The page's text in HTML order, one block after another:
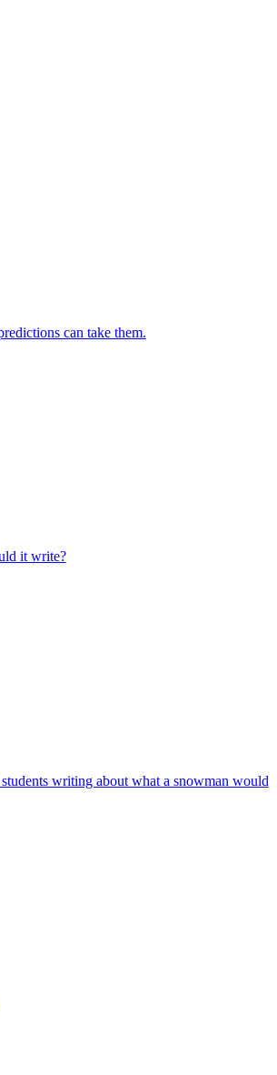
can take them.
it write?
writing about what a snowman would